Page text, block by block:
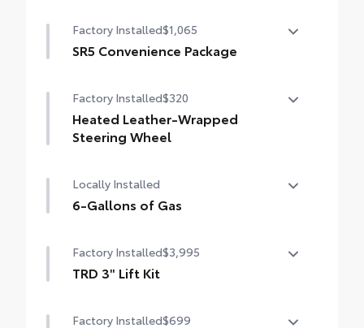
Leather-trimmed seats with contrast
stitching
seats with power lumbar
Dual zone automatic climate control
Factory Installed$1,065
SR5 Convenience Package
Blind Spot Monitor (BSM)
Front and Rear Parking Assist with
Automatic Braking
Factory Installed$320
Heated Leather-Wrapped
Steering Wheel
Locally Installed
6-Gallons of Gas
Factory Installed$3,995
TRD 3" Lift Kit
Factory Installed$699